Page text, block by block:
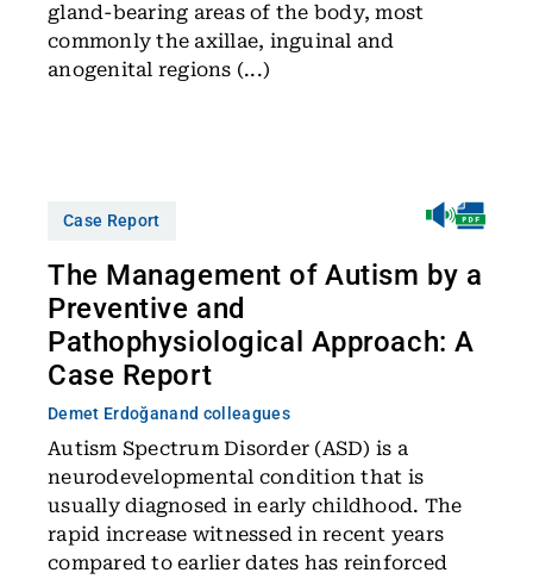
gland-bearing areas of the body, most
commonly the axillae, inguinal and
anogenital regions (...)
Case Report
The Management of Autism by a
Preventive and
Pathophysiological Approach: A
Case Report
Demet Erdoğanand colleagues
Autism Spectrum Disorder (ASD) is a
neurodevelopmental condition that is
usually diagnosed in early childhood. The
rapid increase witnessed in recent years
compared to earlier dates has reinforced